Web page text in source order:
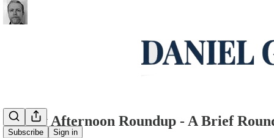
Subscribe Sign in
Friday Afternoon Roundup - A Brief